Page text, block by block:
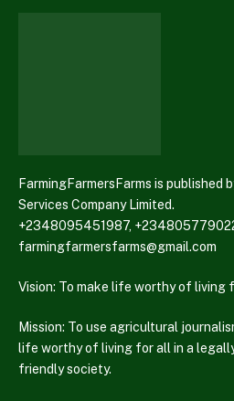
FarmingFarmersFarms is published
Services Company Limited.
+2348095451987,
farmingfarmersfarms@gmail.com
Vision: To make life worthy of living
Mission: To use agricultural
life worthy of living for all in a
friendly society.